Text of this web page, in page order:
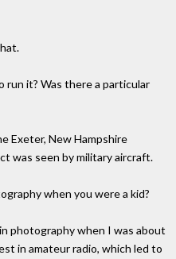
run it? Was there a particular
Exeter, New Hampshire
was seen by military aircraft.
when you were a kid?
photography when I was about
in amateur radio, which led to